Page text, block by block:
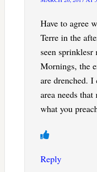
Have to agree
Terre in the
seen
Mornings, the
are drenched. I
area needs
what you
Reply